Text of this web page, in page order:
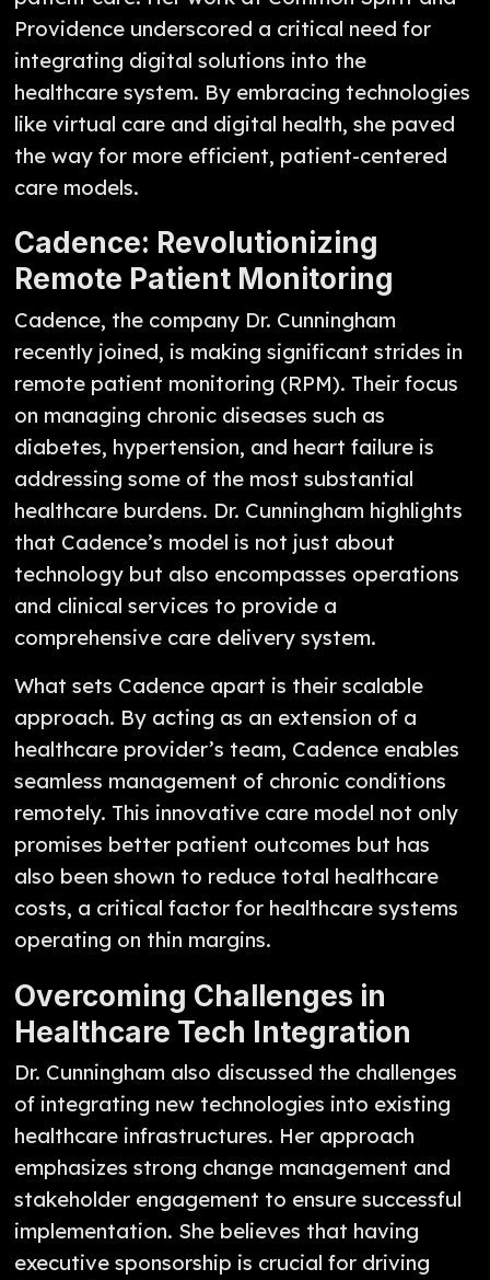
Providence underscored a critical need for
integrating digital solutions into the
healthcare system. By embracing technologies
like virtual care and digital health, she paved
the way for more efficient, patient-centered
care models.
Cadence: Revolutionizing
Remote Patient Monitoring
Cadence, the company Dr. Cunningham
recently joined, is making significant strides in
remote patient monitoring (RPM). Their focus
on managing chronic diseases such as
diabetes, hypertension, and heart failure is
addressing some of the most substantial
healthcare burdens. Dr. Cunningham highlights
that Cadence’s model is not just about
technology but also encompasses operations
and clinical services to provide a
comprehensive care delivery system.
What sets Cadence apart is their scalable
approach. By acting as an extension of a
healthcare provider’s team, Cadence enables
seamless management of chronic conditions
remotely. This innovative care model not only
promises better patient outcomes but has
also been shown to reduce total healthcare
costs, a critical factor for healthcare systems
operating on thin margins.
Overcoming Challenges in
Healthcare Tech Integration
Dr. Cunningham also discussed the challenges
of integrating new technologies into existing
healthcare infrastructures. Her approach
emphasizes strong change management and
stakeholder engagement to ensure successful
implementation. She believes that having
executive sponsorship is crucial for driving